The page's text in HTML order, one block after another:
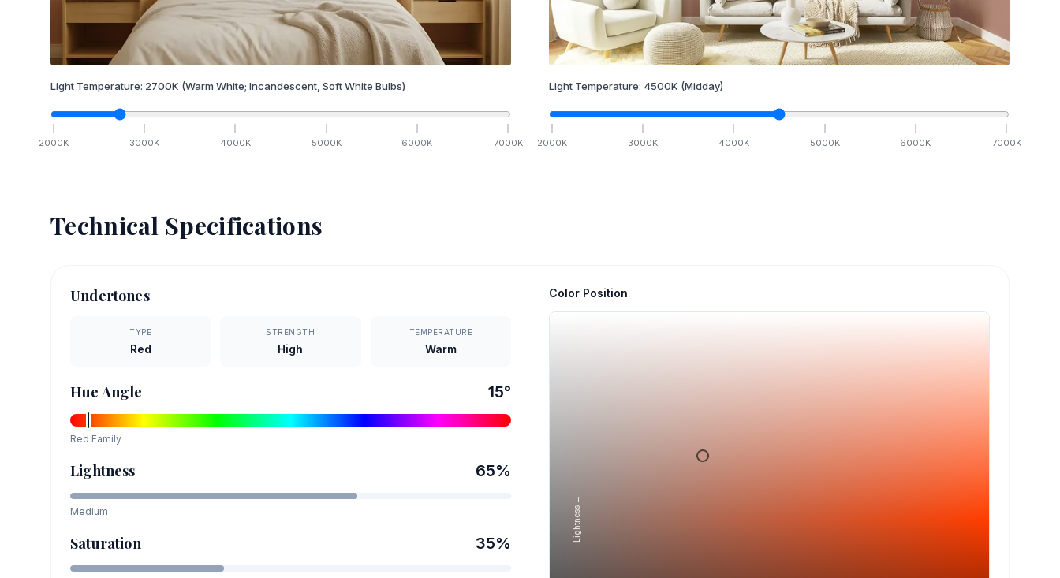
Light Temperature: 2700K (Warm White; Incandescent, Soft White Bulbs)
2000K 3000K 4000K 5000K 6000K 7000K
Light Temperature: 4500K (Midday)
2000K 3000K 4000K 5000K 6000K 7000K
Technical Specifications
Undertones
TYPE
Red
STRENGTH
High
TEMPERATURE
Warm
Hue Angle 15°
Red Family
Lightness 65%
Medium
Saturation 35%
Color Position
Lightness →